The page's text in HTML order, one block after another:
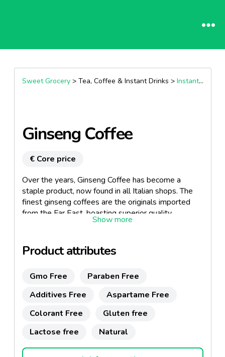
Sweet Grocery> Tea, Coffee & Instant Drinks > Instant coffee
Ginseng Coffee
€ Core price
Over the years, Ginseng Coffee has become a
staple product, now found in all Italian shops. The
finest ginseng coffees are the originals imported
from the Far East, boasting superior quality
ingredients and extracts compared to local
in Asia following the authentic recipe, offers a
distinct flavor that is recognizable even with closed
Italian market, enjoying strong loyalty from
thousands of satisfied customers.
Product attributes
Gmo Free
Paraben Free
Additives Free
Aspartame Free
Colorant Free
Gluten free
Lactose free
Natural